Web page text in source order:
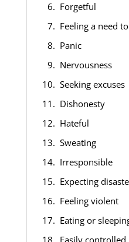
Forgetful
Feeling a need
Panic
Nervousness
Seeking excuses
Dishonesty
Hateful
Sweating
Irresponsible
Expecting
Feeling violent
Eating or